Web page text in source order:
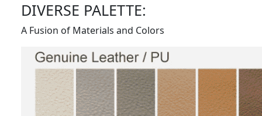
DIVERSE PALETTE:
A Fusion of Materials and Colors